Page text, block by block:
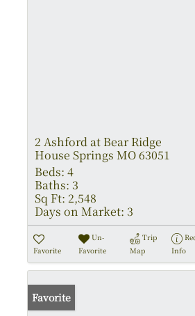
2 Ashford at Bear Ridge
House Springs MO 63051
Beds: 4
Baths: 3
Sq Ft: 2,548
Days on Market: 3
Favorite
Un-
Favorite
Trip
Map
Info
Favorite